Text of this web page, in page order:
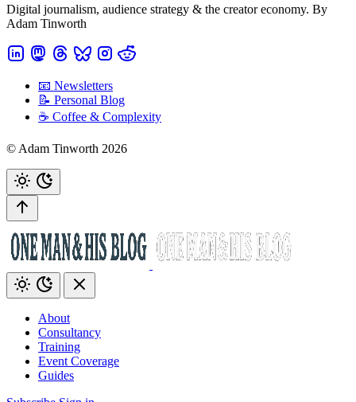
Digital journalism, audience strategy & the creator economy. By
Adam Tinworth
📧 Newsletters
📝 Personal Blog
☕️ Coffee & Complexity
© Adam Tinworth 2026
About
Consultancy
Training
Event Coverage
Guides